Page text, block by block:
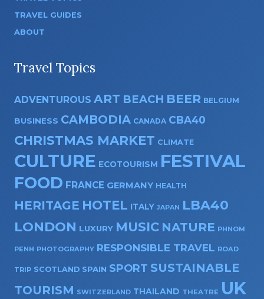
TRAVEL GUIDES
ABOUT
Travel Topics
ADVENTUROUS ART BEACH BEER BELGIUM
BUSINESS CAMBODIA CANADA CBA40
CHRISTMAS MARKET CLIMATE
CULTURE ECOTOURISM FESTIVAL
FOOD FRANCE GERMANY HEALTH
HERITAGE HOTEL ITALY JAPAN LBA40
LONDON LUXURY MUSIC NATURE PHNOM
PENH PHOTOGRAPHY RESPONSIBLE TRAVEL ROAD
TRIP SCOTLAND SPAIN SPORT SUSTAINABLE
TOURISM SWITZERLAND THAILAND THEATRE UK